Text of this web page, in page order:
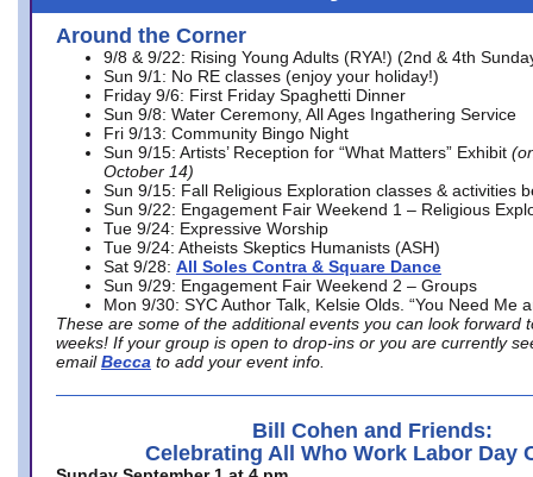
Around the Corner
9/8 & 9/22: Rising Young Adults (RYA!) (2nd & 4th
Sun 9/1: No RE classes (enjoy your holiday!)
Friday 9/6: First Friday Spaghetti Dinner
Sun 9/8: Water Ceremony, All Ages Ingathering Service
Fri 9/13: Community Bingo Night
Sun 9/15: Artists’ Reception for “What Matters” Exhibit
October 14)
Sun 9/15: Fall Religious Exploration classes & activities
Sun 9/22: Engagement Fair Weekend 1 – Religious
Tue 9/24: Expressive Worship
Tue 9/24: Atheists Skeptics Humanists (ASH)
Sat 9/28: All Soles Contra & Square Dance
Sun 9/29: Engagement Fair Weekend 2 – Groups
Mon 9/30: SYC Author Talk, Kelsie Olds. “You Need Me
These are some of the additional events you can look forward
weeks! If your group is open to drop-ins or you are currently
email Becca to add your event info.
Bill Cohen and Friends:
Celebrating All Who Work Labor Day